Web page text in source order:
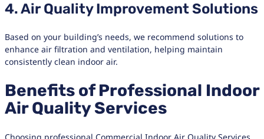
4. Air Quality Improvement Solutions
Based on your building’s needs, we recommend solutions to
enhance air filtration and ventilation, helping maintain
consistently clean indoor air.
Benefits of Professional Indoor
Air Quality Services